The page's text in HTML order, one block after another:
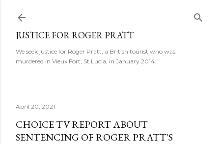
JUSTICE FOR ROGER PRATT
We seek justice for Roger Pratt, a British tourist who was
murdered in Vieux Fort, St Lucia, in January 2014.
April 20, 2021
CHOICE TV REPORT ABOUT
SENTENCING OF ROGER PRATT'S